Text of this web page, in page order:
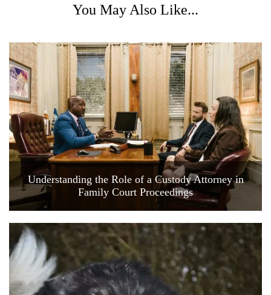
You May Also Like...
Understanding the Role of a Custody Attorney in
Family Court Proceedings